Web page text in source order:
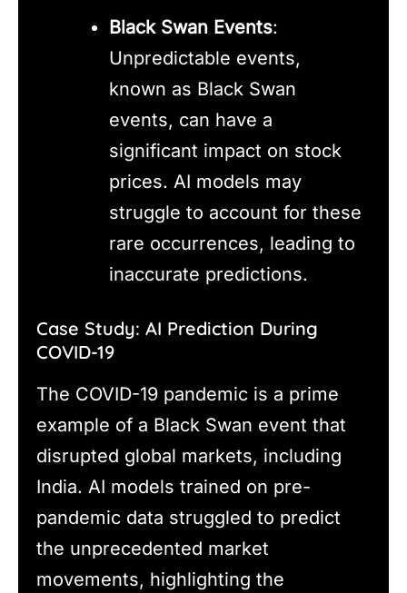
Black Swan Events:
Unpredictable events,
known as Black Swan
events, can have a
significant impact on stock
prices. AI models may
struggle to account for these
rare occurrences, leading to
inaccurate predictions.
Case Study: AI Prediction During
COVID-19
The COVID-19 pandemic is a prime
example of a Black Swan event that
disrupted global markets, including
India. AI models trained on pre-
pandemic data struggled to predict
the unprecedented market
movements, highlighting the